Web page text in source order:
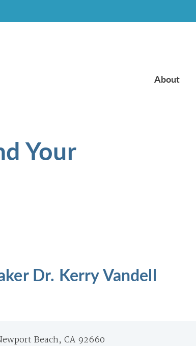
About
Your
Dr. Kerry Vandell
Beach, CA 92660